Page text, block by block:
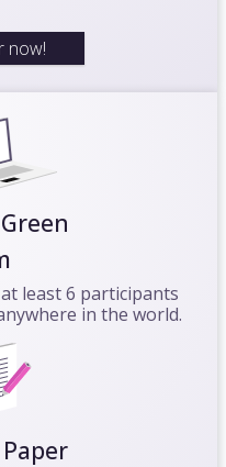
now!
least 6 participants
in the world.